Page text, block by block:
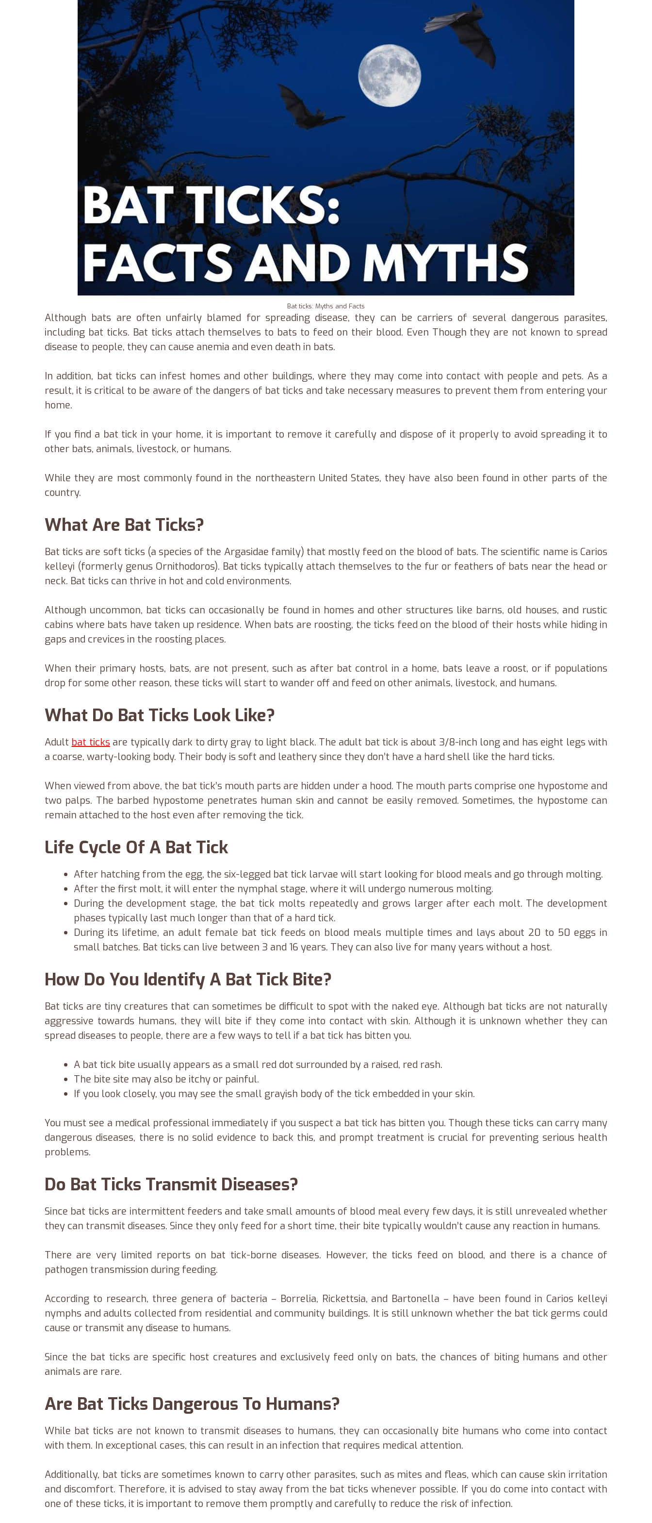
Bat ticks: Myths and Facts
Although bats are often unfairly blamed for spreading disease, they can be carriers of several dangerous parasites,
including bat ticks. Bat ticks attach themselves to bats to feed on their blood. Even Though they are not known to spread
disease to people, they can cause anemia and even death in bats.
In addition, bat ticks can infest homes and other buildings, where they may come into contact with people and pets. As a
result, it is critical to be aware of the dangers of bat ticks and take necessary measures to prevent them from entering your
home.
If you find a bat tick in your home, it is important to remove it carefully and dispose of it properly to avoid spreading it to
other bats, animals, livestock, or humans.
While they are most commonly found in the northeastern United States, they have also been found in other parts of the
country.
What Are Bat Ticks?
Bat ticks are soft ticks (a species of the Argasidae family) that mostly feed on the blood of bats. The scientific name is Carios
kelleyi (formerly genus Ornithodoros). Bat ticks typically attach themselves to the fur or feathers of bats near the head or
neck. Bat ticks can thrive in hot and cold environments.
Although uncommon, bat ticks can occasionally be found in homes and other structures like barns, old houses, and rustic
cabins where bats have taken up residence. When bats are roosting, the ticks feed on the blood of their hosts while hiding in
gaps and crevices in the roosting places.
When their primary hosts, bats, are not present, such as after bat control in a home, bats leave a roost, or if populations
drop for some other reason, these ticks will start to wander off and feed on other animals, livestock, and humans.
What Do Bat Ticks Look Like?
Adult bat ticks are typically dark to dirty gray to light black. The adult bat tick is about 3/8-inch long and has eight legs with
a coarse, warty-looking body. Their body is soft and leathery since they don’t have a hard shell like the hard ticks.
When viewed from above, the bat tick’s mouth parts are hidden under a hood. The mouth parts comprise one hypostome and
two palps. The barbed hypostome penetrates human skin and cannot be easily removed. Sometimes, the hypostome can
remain attached to the host even after removing the tick.
Life Cycle Of A Bat Tick
After hatching from the egg, the six-legged bat tick larvae will start looking for blood meals and go through molting.
After the first molt, it will enter the nymphal stage, where it will undergo numerous molting.
During the development stage, the bat tick molts repeatedly and grows larger after each molt. The development
phases typically last much longer than that of a hard tick.
During its lifetime, an adult female bat tick feeds on blood meals multiple times and lays about 20 to 50 eggs in
small batches. Bat ticks can live between 3 and 16 years. They can also live for many years without a host.
How Do You Identify A Bat Tick Bite?
Bat ticks are tiny creatures that can sometimes be difficult to spot with the naked eye. Although bat ticks are not naturally
aggressive towards humans, they will bite if they come into contact with skin. Although it is unknown whether they can
spread diseases to people, there are a few ways to tell if a bat tick has bitten you.
A bat tick bite usually appears as a small red dot surrounded by a raised, red rash.
The bite site may also be itchy or painful.
If you look closely, you may see the small grayish body of the tick embedded in your skin.
You must see a medical professional immediately if you suspect a bat tick has bitten you. Though these ticks can carry many
dangerous diseases, there is no solid evidence to back this, and prompt treatment is crucial for preventing serious health
problems.
Do Bat Ticks Transmit Diseases?
Since bat ticks are intermittent feeders and take small amounts of blood meal every few days, it is still unrevealed whether
they can transmit diseases. Since they only feed for a short time, their bite typically wouldn’t cause any reaction in humans.
There are very limited reports on bat tick-borne diseases. However, the ticks feed on blood, and there is a chance of
pathogen transmission during feeding.
According to research, three genera of bacteria – Borrelia, Rickettsia, and Bartonella – have been found in Carios kelleyi
nymphs and adults collected from residential and community buildings. It is still unknown whether the bat tick germs could
cause or transmit any disease to humans.
Since the bat ticks are specific host creatures and exclusively feed only on bats, the chances of biting humans and other
animals are rare.
Are Bat Ticks Dangerous To Humans?
While bat ticks are not known to transmit diseases to humans, they can occasionally bite humans who come into contact
with them. In exceptional cases, this can result in an infection that requires medical attention.
Additionally, bat ticks are sometimes known to carry other parasites, such as mites and fleas, which can cause skin irritation
and discomfort. Therefore, it is advised to stay away from the bat ticks whenever possible. If you do come into contact with
one of these ticks, it is important to remove them promptly and carefully to reduce the risk of infection.